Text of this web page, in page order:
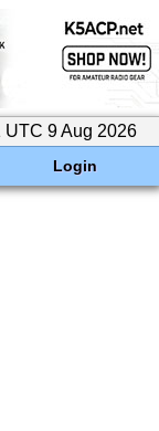
UTC 9 Aug 2026
Login